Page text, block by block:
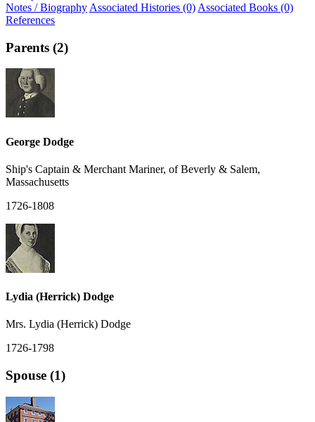
Notes / Biography Associated Histories (0) Associated Books (0)
References
Parents (2)
George Dodge
Ship's Captain & Merchant Mariner, of Beverly & Salem,
Massachusetts
1726-1808
Lydia (Herrick) Dodge
Mrs. Lydia (Herrick) Dodge
1726-1798
Spouse (1)